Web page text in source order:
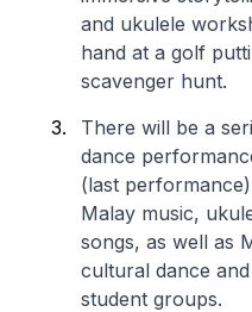
and ukulele
hand at a golf
scavenger hunt.
There will be a
dance
(last
Malay music,
songs, as well as
cultural dance
student groups.